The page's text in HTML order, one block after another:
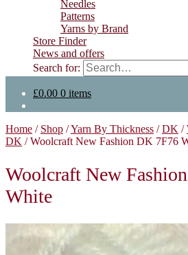
Needles
Patterns
Yarns by Brand
Store Finder
News and offers
Search for:
£0.00 0 items
Home / Shop /Yarn By Thickness /DK /
DK /Woolcraft New Fashion DK 7F76
Woolcraft New
White